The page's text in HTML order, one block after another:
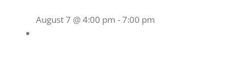
August 7 @ 4:00 pm -7:00 pm